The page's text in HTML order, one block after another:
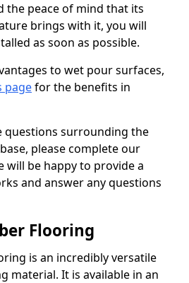
the peace of mind that its
brings with it, you will
as soon as possible.
to wet pour surfaces,
pagefor the benefits in
questions surrounding the
please complete our
will be happy to provide a
and answer any questions
Flooring
is an incredibly versatile
material. It is available in an